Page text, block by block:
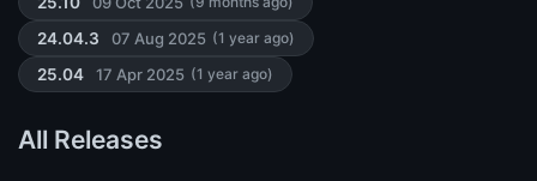
24.04.3 07 Aug 2025 (1 year ago)
25.04 17 Apr 2025 (1 year ago)
All Releases